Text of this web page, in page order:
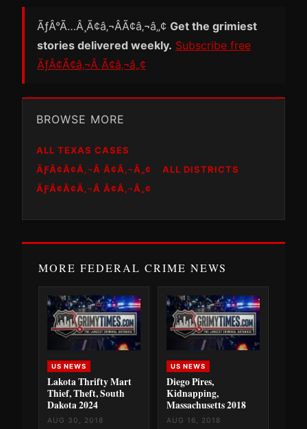
ÃƒÂ°Ã…Â¸Ã¢â‚¬ÂÃ¢â‚¬â„¢ Get the grimiest
stories delivered weekly. Subscribe free
ÃƒÂ¢Ã¢â‚¬Â Ã¢â‚¬â„¢
BROWSE MORE
ALL TEXAS CASES
ÃƑÂ¢Ã¢Â‚¬Â Ã¢Â‚¬Â„¢
ALL DISTRICTS
ÃƑÂ¢Ã¢Â‚¬Â Ã¢Â‚¬Â„¢
MORE FEDERAL CRIME NEWS
US NEWS
Lakota Thrifty Mart
Thief, Theft, South
Dakota 2024
AUG 30, 2018
US NEWS
Diego Pires,
Kidnapping,
Massachusetts 2018
AUG 16, 2018